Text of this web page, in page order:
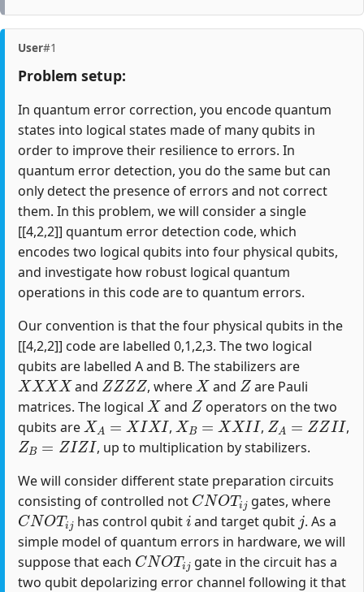
User#1
Problem setup:
In quantum error correction, you encode quantum
states into logical states made of many qubits in
order to improve their resilience to errors. In
quantum error detection, you do the same but can
only detect the presence of errors and not correct
them. In this problem, we will consider a single
[[4,2,2]] quantum error detection code, which
encodes two logical qubits into four physical qubits,
and investigate how robust logical quantum
operations in this code are to quantum errors.
Our convention is that the four physical qubits in the
[[4,2,2]] code are labelled 0,1,2,3. The two logical
qubits are labelled A and B. The stabilizers are
XXXX
and
ZZZZ
, where
X
and
Z
are Pauli
matrices. The logical
X
and
Z
operators on the two
qubits are
XA=XIXI
,
XB= XXII
,
ZA =ZZII
,
ZB=ZIZI
, up to multiplication by stabilizers.
We will consider different state preparation circuits
consisting of controlled not
CNOTij
gates, where
CNOTij
has control qubit
i
and target qubit
j
. As a
simple model of quantum errors in hardware, we will
suppose that each
CNOT j
gate in the circuit has a
two qubit depolarizing error channel following it that